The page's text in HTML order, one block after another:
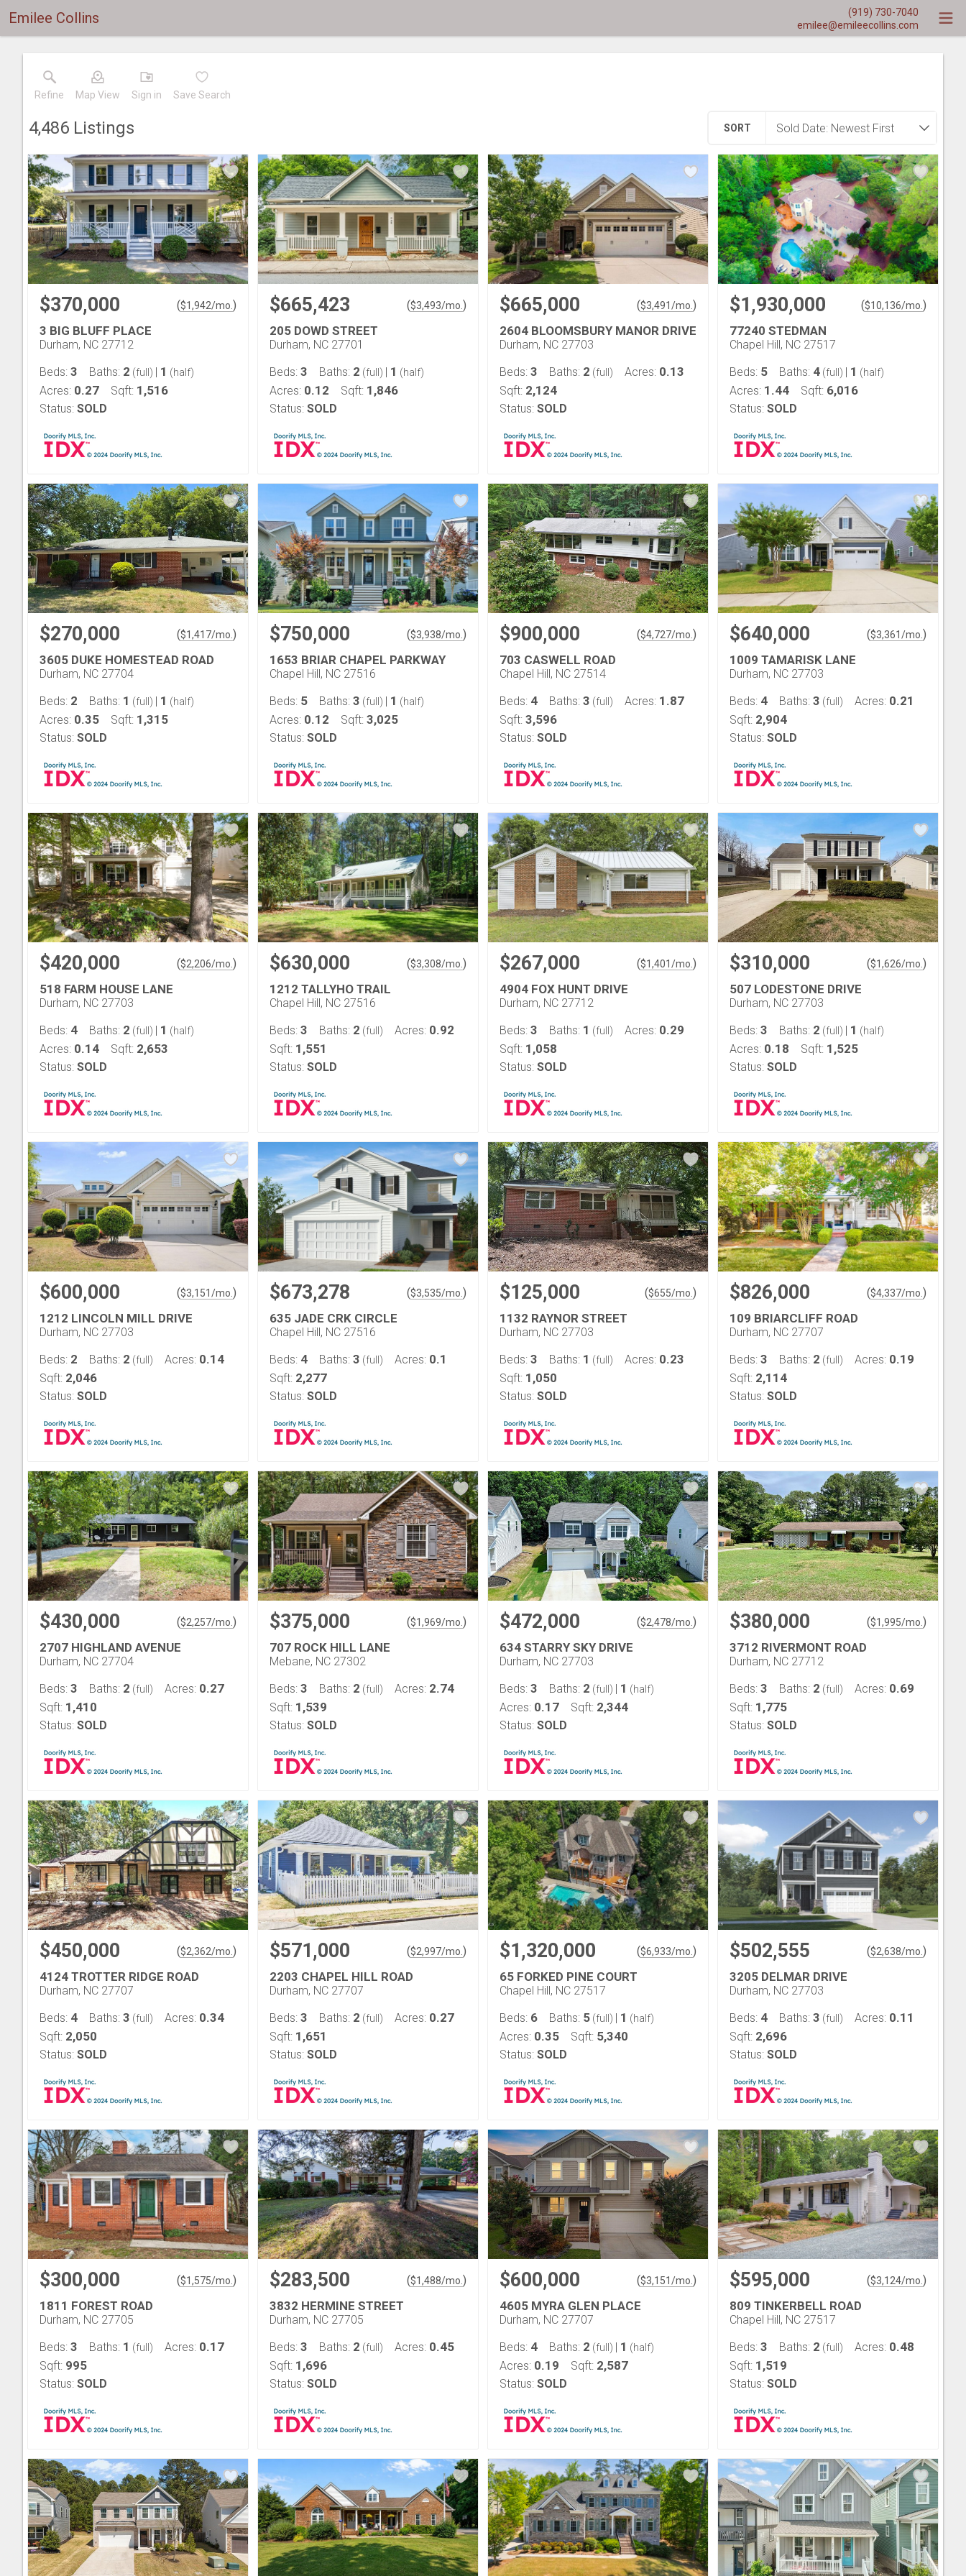
Emilee Collins
(919) 730-7040
emilee@emileecollins.com
Refine Map View Sign in Save Search
4,486 Listings SORT
$370,000 ($1,942/mo. )
3 BIG BLUFF PLACE
Durham, NC 27712
Beds: 3 Baths: 2 (full) | 1 (half)
Acres: 0.27 Sqft: 1,516
Status: SOLD
$665,423 ($3,493/mo. )
205 DOWD STREET
Durham, NC 27701
Beds: 3 Baths: 2 (full) | 1 (half)
Acres: 0.12 Sqft: 1,846
Status: SOLD
$665,000 ($3,491/mo. )
2604 BLOOMSBURY MANOR DRIVE
Durham, NC 27703
Beds: 3 Baths: 2 (full) Acres: 0.13
Sqft: 2,124
Status: SOLD
$1,930,000 ($10,136/mo. )
77240 STEDMAN
Chapel Hill, NC 27517
Beds: 5 Baths: 4 (full) | 1 (half)
Acres: 1.44 Sqft: 6,016
Status: SOLD
$270,000 ($1,417/mo. )
3605 DUKE HOMESTEAD ROAD
Durham, NC 27704
Beds: 2 Baths: 1 (full) | 1 (half)
Acres: 0.35 Sqft: 1,315
Status: SOLD
$750,000 ($3,938/mo. )
1653 BRIAR CHAPEL PARKWAY
Chapel Hill, NC 27516
Beds: 5 Baths: 3 (full) | 1 (half)
Acres: 0.12 Sqft: 3,025
Status: SOLD
$900,000 ($4,727/mo. )
703 CASWELL ROAD
Chapel Hill, NC 27514
Beds: 4 Baths: 3 (full) Acres: 1.87
Sqft: 3,596
Status: SOLD
$640,000 ($3,361/mo. )
1009 TAMARISK LANE
Durham, NC 27703
Beds: 4 Baths: 3 (full) Acres: 0.21
Sqft: 2,904
Status: SOLD
$420,000 ($2,206/mo. )
518 FARM HOUSE LANE
Durham, NC 27703
Beds: 4 Baths: 2 (full) | 1 (half)
Acres: 0.14 Sqft: 2,653
Status: SOLD
$630,000 ($3,308/mo. )
1212 TALLYHO TRAIL
Chapel Hill, NC 27516
Beds: 3 Baths: 2 (full) Acres: 0.92
Sqft: 1,551
Status: SOLD
$267,000 ($1,401/mo. )
4904 FOX HUNT DRIVE
Durham, NC 27712
Beds: 3 Baths: 1 (full) Acres: 0.29
Sqft: 1,058
Status: SOLD
$310,000 ($1,626/mo. )
507 LODESTONE DRIVE
Durham, NC 27703
Beds: 3 Baths: 2 (full) | 1 (half)
Acres: 0.18 Sqft: 1,525
Status: SOLD
$600,000 ($3,151/mo. )
1212 LINCOLN MILL DRIVE
Durham, NC 27703
Beds: 2 Baths: 2 (full) Acres: 0.14
Sqft: 2,046
Status: SOLD
$673,278 ($3,535/mo. )
635 JADE CRK CIRCLE
Chapel Hill, NC 27516
Beds: 4 Baths: 3 (full) Acres: 0.1
Sqft: 2,277
Status: SOLD
$125,000 ($655/mo. )
1132 RAYNOR STREET
Durham, NC 27703
Beds: 3 Baths: 1 (full) Acres: 0.23
Sqft: 1,050
Status: SOLD
$826,000 ($4,337/mo. )
109 BRIARCLIFF ROAD
Durham, NC 27707
Beds: 3 Baths: 2 (full) Acres: 0.19
Sqft: 2,114
Status: SOLD
$430,000 ($2,257/mo. )
2707 HIGHLAND AVENUE
Durham, NC 27704
Beds: 3 Baths: 2 (full) Acres: 0.27
Sqft: 1,410
Status: SOLD
$375,000 ($1,969/mo. )
707 ROCK HILL LANE
Mebane, NC 27302
Beds: 3 Baths: 2 (full) Acres: 2.74
Sqft: 1,539
Status: SOLD
$472,000 ($2,478/mo. )
634 STARRY SKY DRIVE
Durham, NC 27703
Beds: 3 Baths: 2 (full) | 1 (half)
Acres: 0.17 Sqft: 2,344
Status: SOLD
$380,000 ($1,995/mo. )
3712 RIVERMONT ROAD
Durham, NC 27712
Beds: 3 Baths: 2 (full) Acres: 0.69
Sqft: 1,775
Status: SOLD
$450,000 ($2,362/mo. )
4124 TROTTER RIDGE ROAD
Durham, NC 27707
Beds: 4 Baths: 3 (full) Acres: 0.34
Sqft: 2,050
Status: SOLD
$571,000 ($2,997/mo. )
2203 CHAPEL HILL ROAD
Durham, NC 27707
Beds: 3 Baths: 2 (full) Acres: 0.27
Sqft: 1,651
Status: SOLD
$1,320,000 ($6,933/mo. )
65 FORKED PINE COURT
Chapel Hill, NC 27517
Beds: 6 Baths: 5 (full) | 1 (half)
Acres: 0.35 Sqft: 5,340
Status: SOLD
$502,555 ($2,638/mo. )
3205 DELMAR DRIVE
Durham, NC 27703
Beds: 4 Baths: 3 (full) Acres: 0.11
Sqft: 2,696
Status: SOLD
$300,000 ($1,575/mo. )
1811 FOREST ROAD
Durham, NC 27705
Beds: 3 Baths: 1 (full) Acres: 0.17
Sqft: 995
Status: SOLD
$283,500 ($1,488/mo. )
3832 HERMINE STREET
Durham, NC 27705
Beds: 3 Baths: 2 (full) Acres: 0.45
Sqft: 1,696
Status: SOLD
$600,000 ($3,151/mo. )
4605 MYRA GLEN PLACE
Durham, NC 27707
Beds: 4 Baths: 2 (full) | 1 (half)
Acres: 0.19 Sqft: 2,587
Status: SOLD
$595,000 ($3,124/mo. )
809 TINKERBELL ROAD
Chapel Hill, NC 27517
Beds: 3 Baths: 2 (full) Acres: 0.48
Sqft: 1,519
Status: SOLD